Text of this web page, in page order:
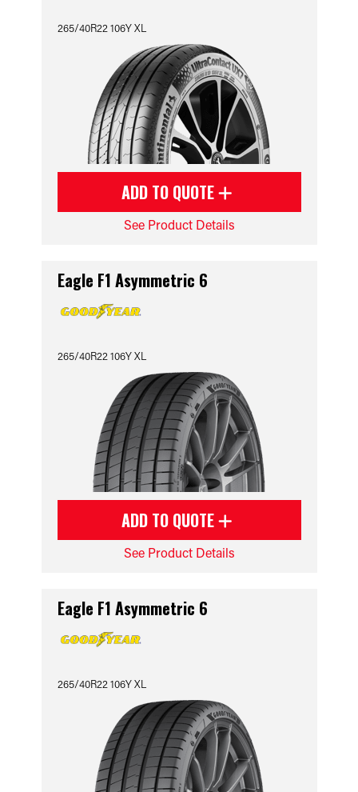
265/40R22 106Y XL
ADD TO QUOTE
See Product Details
Eagle F1 Asymmetric 6
265/40R22 106Y XL
ADD TO QUOTE
See Product Details
Eagle F1 Asymmetric 6
265/40R22 106Y XL